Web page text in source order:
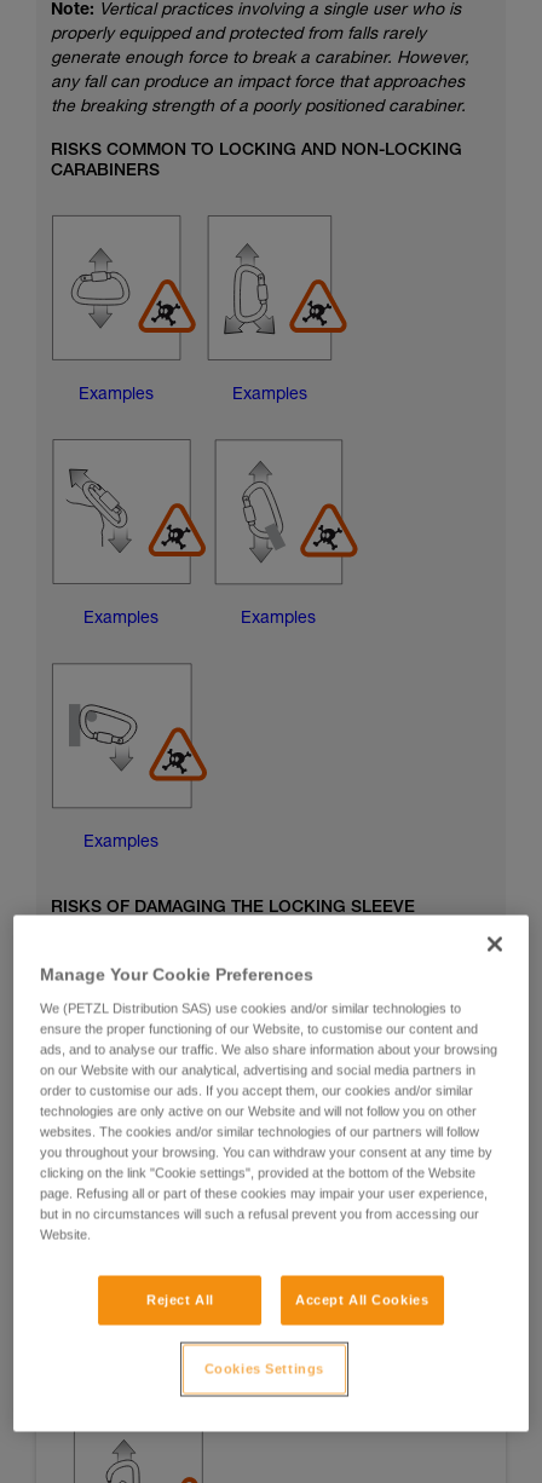
Note: Vertical practices involving a single user who is
properly equipped and protected from falls rarely
generate enough force to break a carabiner. However,
any fall can produce an impact force that approaches
the breaking strength of a poorly positioned carabiner.
RISKS COMMON TO LOCKING AND NON-LOCKING
CARABINERS
Examples Examples
Examples Examples
Examples
RISKS OF DAMAGING THE LOCKING SLEEVE
Examples Examples
1. OPENING OF THE GATE, OPEN GATE LOADING
Manage Your Cookie Preferences
We (PETZL Distribution SAS) use cookies and/or similar technologies to
ensure the proper functioning of our Website, to customise our content and
ads, and to analyse our traffic. We also share information about your browsing
on our Website with our analytical, advertising and social media partners in
order to customise our ads. If you accept them, our cookies and/or similar
technologies are only active on our Website and will not follow you on other
websites. The cookies and/or similar technologies of our partners will follow
you throughout your browsing. You can withdraw your consent at any time by
clicking on the link "Cookie settings", provided at the bottom of the Website
page. Refusing all or part of these cookies may impair your user experience,
but in no circumstances will such a refusal prevent you from accessing our
Website.
Reject All Accept All Cookies
Cookies Settings